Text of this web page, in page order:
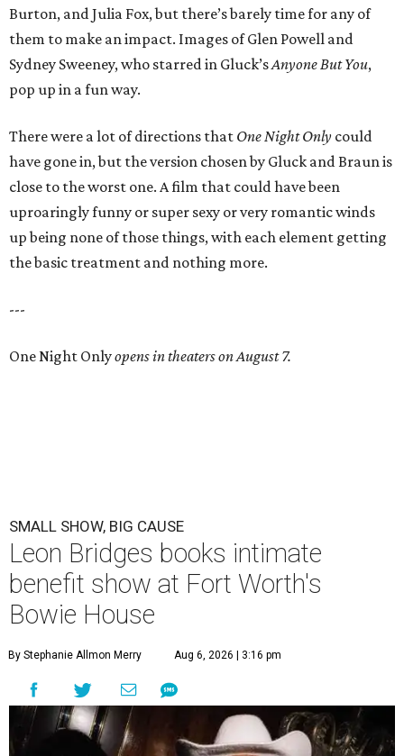
Burton, and Julia Fox, but there’s barely time for any of
them to make an impact. Images of Glen Powell and
Sydney Sweeney, who starred in Gluck’sAnyone But You,
pop up in a fun way.
There were a lot of directions that One Night Only could
have gone in, but the version chosen by Gluck and Braun is
close to the worst one. A film that could have been
uproaringly funny or super sexy or very romantic winds
up being none of those things, with each element getting
the basic treatment and nothing more.
---
One Night Onlyopens in theaters on August 7.
SMALL SHOW, BIG CAUSE
Leon Bridges books intimate
benefit show at Fort Worth's
Bowie House
By Stephanie Allmon Merry Aug 6, 2026 | 3:16 pm